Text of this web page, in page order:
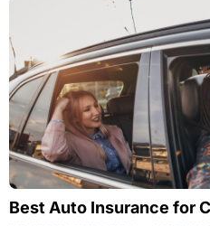
Best Auto Insurance for